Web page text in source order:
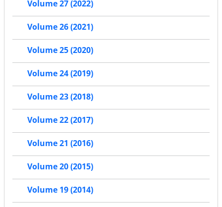
Volume 27 (2022)
Volume 26 (2021)
Volume 25 (2020)
Volume 24 (2019)
Volume 23 (2018)
Volume 22 (2017)
Volume 21 (2016)
Volume 20 (2015)
Volume 19 (2014)